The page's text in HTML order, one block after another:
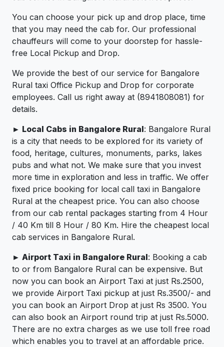
You can choose your pick up and drop place, time
that you may need the cab for. Our professional
chauffeurs will come to your doorstep for hassle-
free Local Pickup and Drop.
We provide the best of our service for Bangalore
Rural taxi Office Pickup and Drop for corporate
employees. Call us right away at (8941808081) for
details.
► Local Cabs in Bangalore Rural: Bangalore Rural
is a city that needs to be explored for its variety of
food, heritage, cultures, monuments, parks, lakes
pubs and what not. We make sure that you invest
more time in exploration and less in traffic. We offer
fixed price booking for local call taxi in Bangalore
Rural at the cheapest price. You can also choose
from our cab rental packages starting from 4 Hour
/ 40 Km till 8 Hour / 80 Km. Hire the cheapest local
cab services in Bangalore Rural.
► Airport Taxi in Bangalore Rural: Booking a cab
to or from Bangalore Rural can be expensive. But
now you can book an Airport Taxi at just Rs.2500,
we provide Airport Taxi pickup at just Rs.3500/- and
you can book an Airport Drop at just Rs 3500. You
can also book an Airport round trip at just Rs.5000.
There are no extra charges as we use toll free road
which enables you to travel at an affordable price.